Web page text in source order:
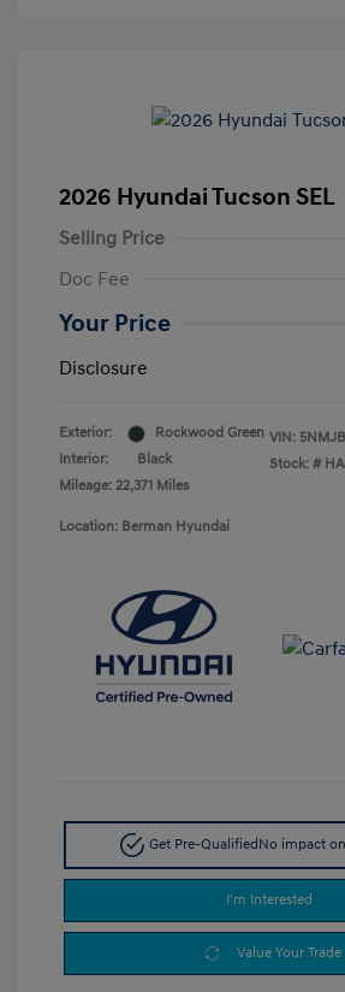
2026 Hyundai Tucson SEL
Selling Price
Doc Fee
Your Price
Disclosure
Exterior:
Rockwood Green
Interior:
Black
Mileage: 22,371 Miles
VIN:
Stock: #
Location: Berman Hyundai
Get Pre-QualifiedNo impact
I'm Interested
Value Your Trade